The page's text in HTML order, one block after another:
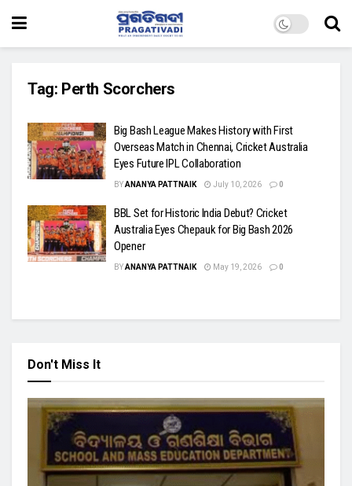
Tag: Perth Scorchers
Big Bash League Makes History with First
Overseas Match in Chennai, Cricket Australia
Eyes Future IPL Collaboration
BYANANYA PATTNAIK July 10, 2026 0
BBL Set for Historic India Debut? Cricket
Australia Eyes Chepauk for Big Bash 2026
Opener
BYANANYA PATTNAIK May 19, 2026 0
Don't Miss It